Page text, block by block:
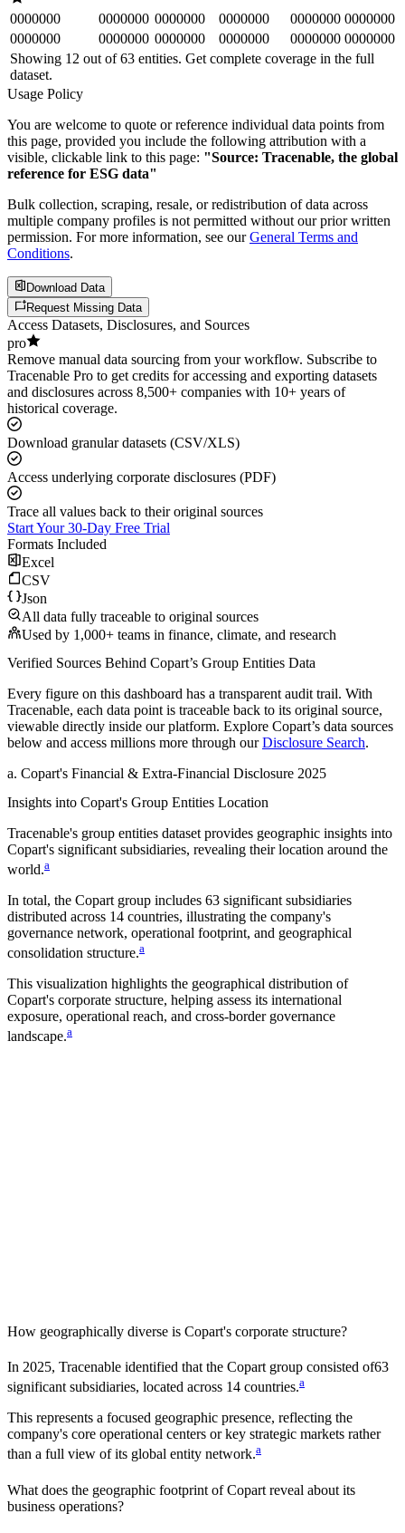
0000000 0000000 0000000 0000000 0000000 0000000
0000000
0000000 0000000 0000000 0000000 0000000
Showing 12 out of63 entities. Get complete coverage in the full
dataset.
Usage Policy
You are welcome to quote or reference individual data points from
this page, provided you include the following attribution with a
visible, clickable link to this page: "Source: Tracenable, the global
reference for ESG data"
Bulk collection, scraping, resale, or redistribution of data across
multiple company profiles is not permitted without our prior written
permission. For more information, see our General Terms and
Conditions.
Download Data
Request Missing Data
Access Datasets, Disclosures, and Sources
pro
Remove manual data sourcing from your workflow. Subscribe to
Tracenable Pro to get credits for accessing and exporting datasets
and disclosures across 8,500+ companies with 10+ years of
historical coverage.
Download granular datasets (CSV/XLS)
Access underlying corporate disclosures (PDF)
Trace all values back to their original sources
Start Your 30-Day Free Trial
Formats Included
Excel
CSV
Json
All data fully traceable to original sources
Used by 1,000+ teams in finance, climate, and research
Verified Sources Behind Copart’s Group Entities Data
Every figure on this dashboard has a transparent audit trail. With
Tracenable, each data point is traceable back to its original source,
viewable directly inside our platform. Explore Copart’s data sources
below and access millions more through our Disclosure Search.
a. Copart's Financial & Extra-Financial Disclosure 2025
Insights into Copart's Group Entities Location
Tracenable's group entities dataset provides geographic insights into
Copart's significant subsidiaries, revealing their location around the
world.a
In total, the Copart group includes 63 significant subsidiaries
distributed across 14 countries, illustrating the company's
governance network, operational footprint, and geographical
consolidation structure.a
This visualization highlights the geographical distribution of
Copart's corporate structure, helping assess its international
exposure, operational reach, and cross-border governance
landscape.a
How geographically diverse is Copart's corporate structure?
In 2025, Tracenable identified that the Copart group consisted of63
significant subsidiaries, located across 14 countries.a
This represents a focused geographic presence, reflecting the
company's core operational centers or key strategic markets rather
than a full view of its global entity network.a
What does the geographic footprint ofCopart reveal about its
business operations?